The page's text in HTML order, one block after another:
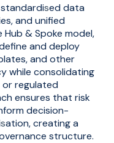
sed data
and unified
& Spoke model,
and deploy
and other
while consolidating
regulated
ensures that risk
decision-
sation, creating a
structure.